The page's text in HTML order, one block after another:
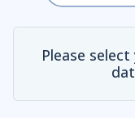
Please